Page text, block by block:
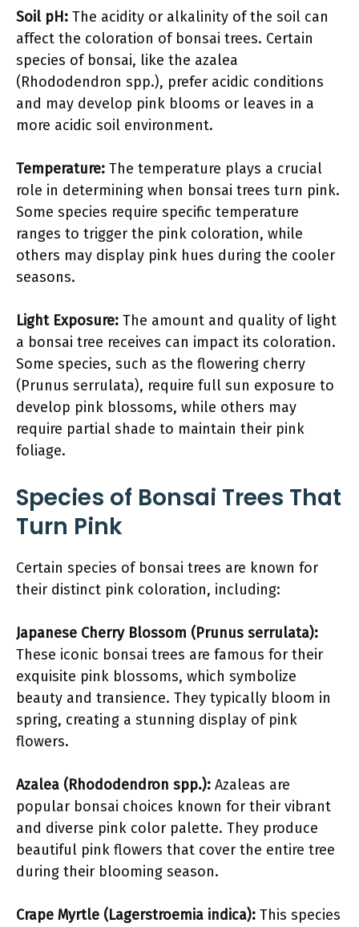
Soil pH: The acidity or alkalinity of the soil can
affect the coloration of bonsai trees. Certain
species of bonsai, like the azalea
(Rhododendron spp.), prefer acidic conditions
and may develop pink blooms or leaves in a
more acidic soil environment.
Temperature: The temperature plays a crucial
role in determining when bonsai trees turn pink.
Some species require specific temperature
ranges to trigger the pink coloration, while
others may display pink hues during the cooler
seasons.
Light Exposure: The amount and quality of light
a bonsai tree receives can impact its coloration.
Some species, such as the flowering cherry
(Prunus serrulata), require full sun exposure to
develop pink blossoms, while others may
require partial shade to maintain their pink
foliage.
Species of Bonsai Trees That
Turn Pink
Certain species of bonsai trees are known for
their distinct pink coloration, including:
Japanese Cherry Blossom (Prunus serrulata):
These iconic bonsai trees are famous for their
exquisite pink blossoms, which symbolize
beauty and transience. They typically bloom in
spring, creating a stunning display of pink
flowers.
Azalea (Rhododendron spp.): Azaleas are
popular bonsai choices known for their vibrant
and diverse pink color palette. They produce
beautiful pink flowers that cover the entire tree
during their blooming season.
Crape Myrtle (Lagerstroemia indica): This species